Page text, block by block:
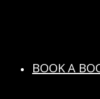
BOOK A